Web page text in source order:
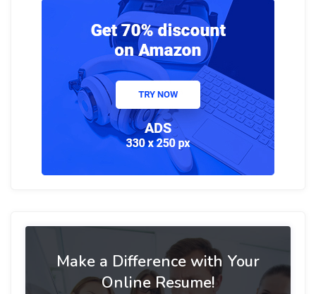
Make a Difference with Your
Online Resume!